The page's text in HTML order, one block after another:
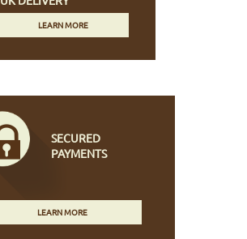
LEARN MORE
SECURED
PAYMENTS
LEARN MORE